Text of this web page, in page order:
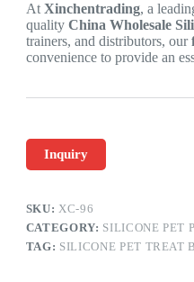
At Xinchentrading, a
quality China Wholesale
trainers, and distributors, our
convenience to provide an
Inquiry
SKU:XC-96
CATEGORY: SILICONE PET
TAG: SILICONE PET TREAT